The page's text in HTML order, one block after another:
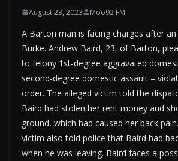
August 23, 2023 Moo92 FM
A Barton man is facing charges after
Burke. Andrew Baird, 23, of Barton,
to felony 1st-degree aggravated
second-degree domestic assault –
order. The alleged victim told the
Baird had stolen her rent money and
ground, which had caused her back
victim also told police that Baird had
when he was leaving. Baird faces a